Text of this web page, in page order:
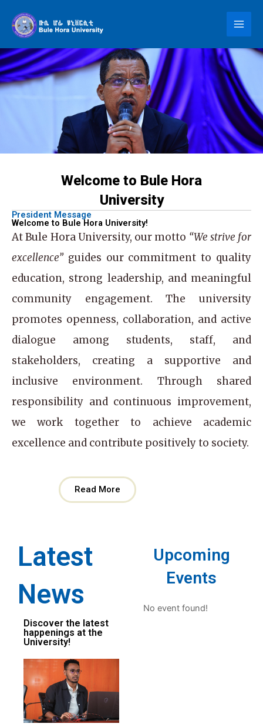
content
Welcome to Bule Hora
University
President Message
Welcome to Bule Hora University!
AtBule Hora University, our motto “We strive for
excellence”guides our commitment to quality
education, strong leadership, and meaningful
community engagement. The university
promotes openness, collaboration, and active
dialogue among students, staff, and
stakeholders, creating a supportive and
inclusive environment. Through shared
responsibility and continuous improvement,
we work together to achieve academic
excellence and contribute positively to society.
Read More
Latest
News
Discover the latest
happenings at the
University!
Upcoming
Events
No event found!